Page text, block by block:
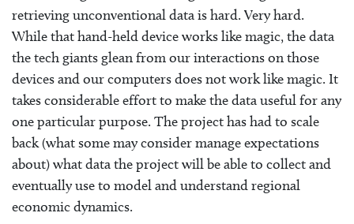
retrieving unconventional data is hard. Very hard.
While that hand-held device works like magic, the data
the tech giants glean from our interactions on those
devices and our computers does not work like magic. It
takes considerable effort to make the data useful for any
one particular purpose. The project has had to scale
back (what some may consider manage expectations
about) what data the project will be able to collect and
eventually use to model and understand regional
economic dynamics.